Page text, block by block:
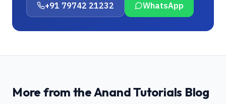
+91 79742 21232 WhatsApp
More from the Anand Tutorials Blog